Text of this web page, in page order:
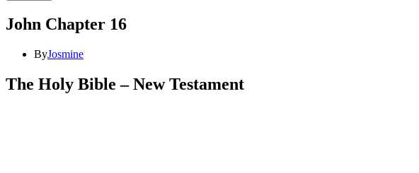
John Chapter 16
ByJosmine
The Holy Bible – New Testament